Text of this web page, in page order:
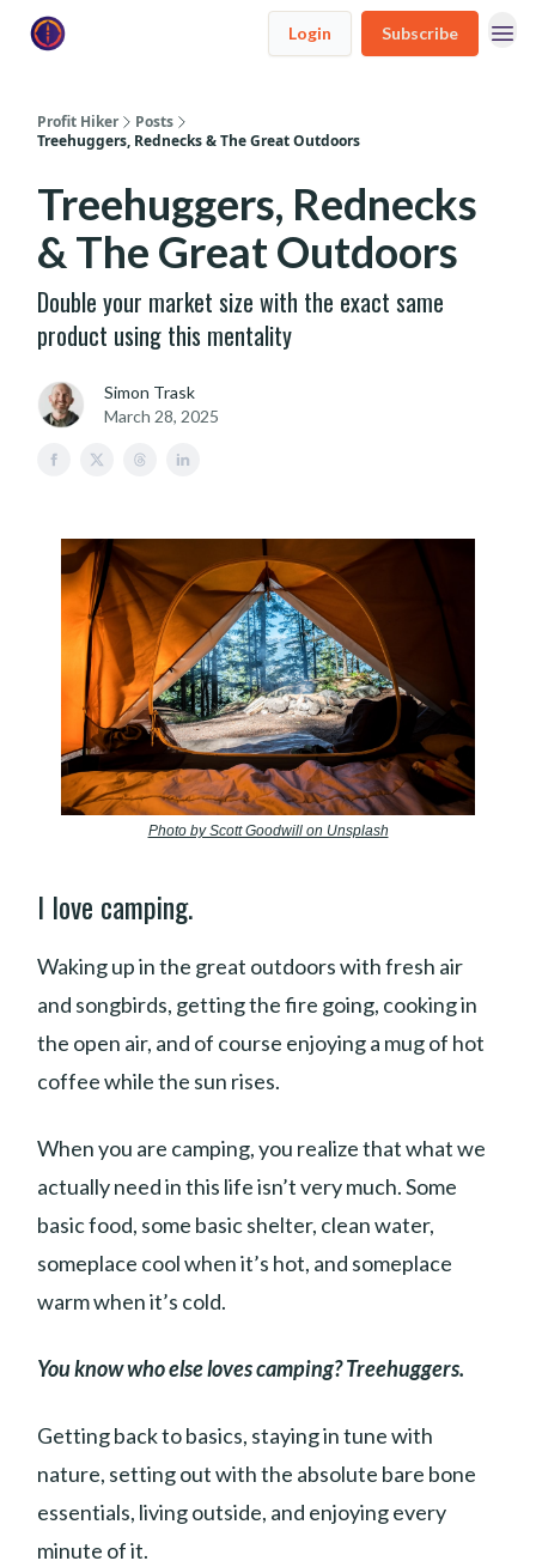
Login Subscribe
Profit Hiker
Posts
Treehuggers, Rednecks & The Great Outdoors
Treehuggers, Rednecks
& The Great Outdoors
Double your market size with the exact same
product using this mentality
Simon Trask
March 28, 2025
Photo by Scott Goodwill on Unsplash
I love camping.
Waking up in the great outdoors with fresh air
and songbirds, getting the fire going, cooking in
the open air, and of course enjoying a mug of hot
coffee while the sun rises.
When you are camping, you realize that what we
actually need in this life isn’t very much. Some
basic food, some basic shelter, clean water,
someplace cool when it’s hot, and someplace
warm when it’s cold.
You know who else loves camping? Treehuggers.
Getting back to basics, staying in tune with
nature, setting out with the absolute bare bone
essentials, living outside, and enjoying every
minute of it.